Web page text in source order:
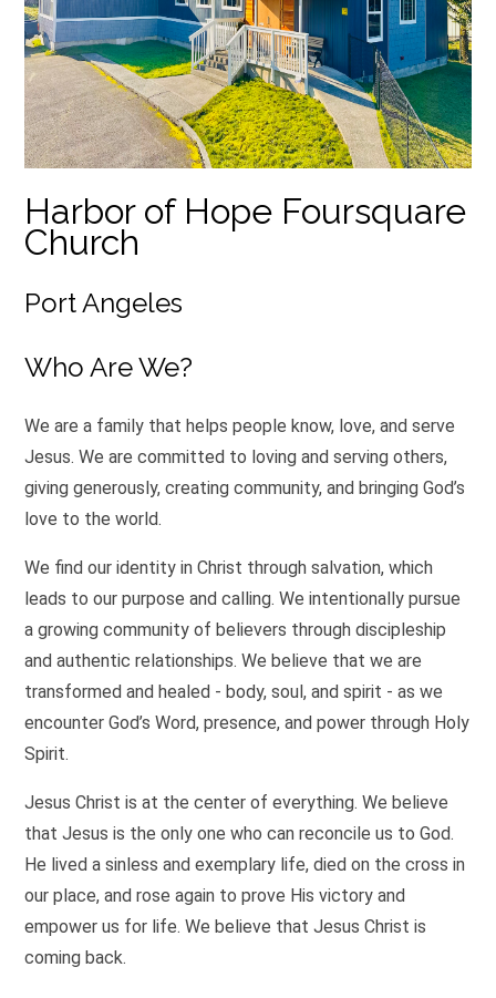
Harbor of Hope Foursquare
Church
Port Angeles
Who Are We?
We are a family that helps people know, love, and serve
Jesus. We are committed to loving and serving others,
giving generously, creating community, and bringing God’s
love to the world.
We find our identity in Christ through salvation, which
leads to our purpose and calling. We intentionally pursue
a growing community of believers through discipleship
and authentic relationships. We believe that we are
transformed and healed - body, soul, and spirit - as we
encounter God’s Word, presence, and power through Holy
Spirit.
Jesus Christ is at the center of everything. We believe
that Jesus is the only one who can reconcile us to God.
He lived a sinless and exemplary life, died on the cross in
our place, and rose again to prove His victory and
empower us for life. We believe that Jesus Christ is
coming back.